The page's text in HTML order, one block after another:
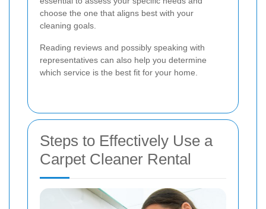
choose the one that aligns best with your
cleaning goals.
Reading reviews and possibly speaking with
representatives can also help you determine
which service is the best fit for your home.
Steps to Effectively Use a
Carpet Cleaner Rental